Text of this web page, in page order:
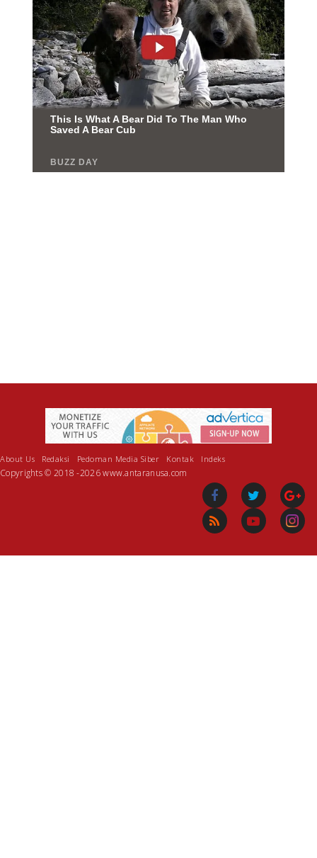
About Us Redaksi Pedoman Media Siber Kontak Indeks
Copyrights © 2018 -2026 www.antaranusa.com